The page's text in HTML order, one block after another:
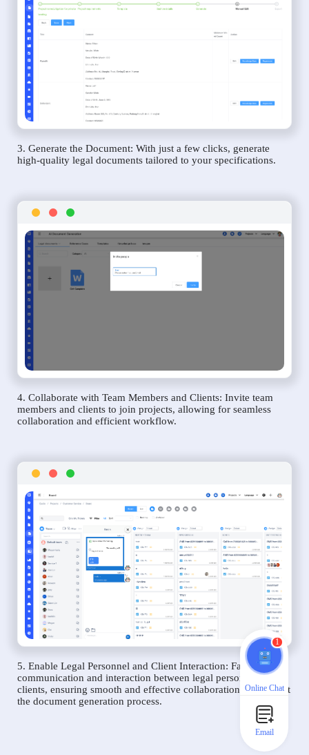
3. Generate the Document: With just a few clicks, generate
high-quality legal documents tailored to your specifications.
4. Collaborate with Team Members and Clients: Invite team
members and clients to join projects, allowing for seamless
collaboration and efficient workflow.
5. Enable Legal Personnel and Client Interaction: Facilitate
communication and interaction between legal personnel and
clients, ensuring smooth and effective collaboration throughout
the document generation process.
1
Online Chat
Email